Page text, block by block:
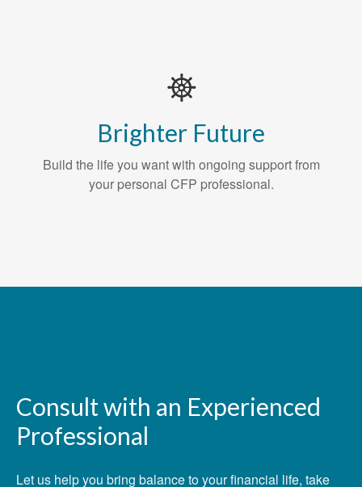
Brighter Future
Build the life you want with ongoing support from
your personal CFP professional.
Consult with an Experienced
Professional
Let us help you bring balance to your financial life, take